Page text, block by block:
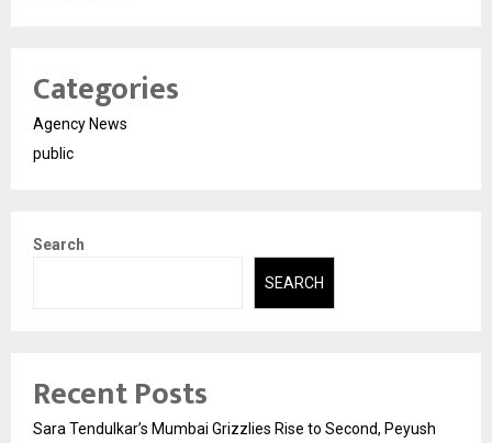
Categories
Agency News
public
Search
SEARCH
Recent Posts
Sara Tendulkar’s Mumbai Grizzlies Rise to Second, Peyush